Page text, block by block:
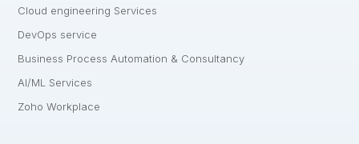
Cloud engineering Services
DevOps service
Business Process Automation & Consultancy
AI/ML Services
Zoho Workplace